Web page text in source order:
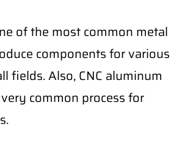
of the most common metal
components for various
fields. Also, CNC aluminum
common process for